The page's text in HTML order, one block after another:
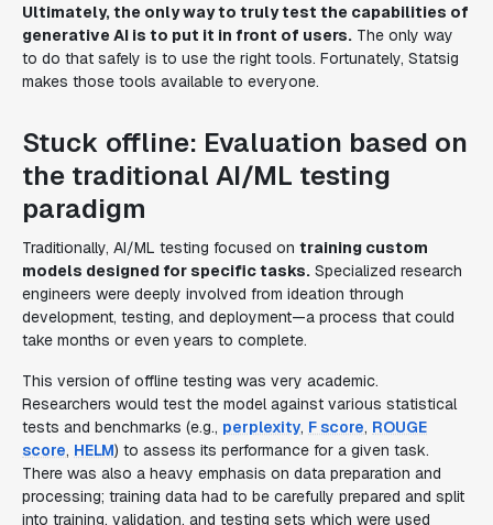
Ultimately, the only way to truly test the capabilities of
generative AI is to put it in front of users. The only way
to do that safely is to use the right tools. Fortunately, Statsig
makes those tools available to everyone.
Stuck offline: Evaluation based on
the traditional AI/ML testing
paradigm
Traditionally, AI/ML testing focused on training custom
models designed for specific tasks. Specialized research
engineers were deeply involved from ideation through
development, testing, and deployment—a process that could
take months or even years to complete.
This version of offline testing was very academic.
Researchers would test the model against various statistical
tests and benchmarks (e.g., perplexity, F score, ROUGE
score, HELM) to assess its performance for a given task.
There was also a heavy emphasis on data preparation and
processing; training data had to be carefully prepared and split
into training, validation, and testing sets which were used